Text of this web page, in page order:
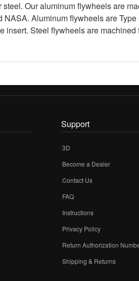
Our aluminum flywheels are
Aluminum flywheels are
Steel flywheels are
Support
3D
Become a Dealer
Contact Us
FAQ
Instructions
Privacy Policy
Return Authorization
Shipping & Returns